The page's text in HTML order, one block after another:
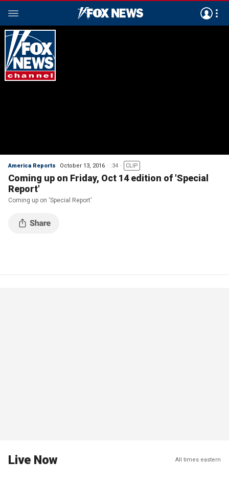
America Reports October 13, 2016 :34 CLIP
Coming up on Friday, Oct 14 edition of 'Special
Report'
Coming up on 'Special Report'
Live Now All times eastern